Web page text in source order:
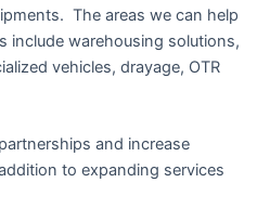
The areas we can help
include warehousing solutions,
vehicles, drayage, OTR
and increase
to expanding services